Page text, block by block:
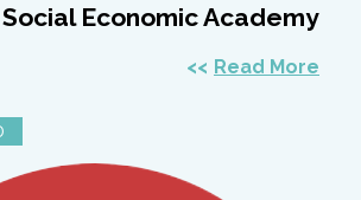
Economic Academy
Read More